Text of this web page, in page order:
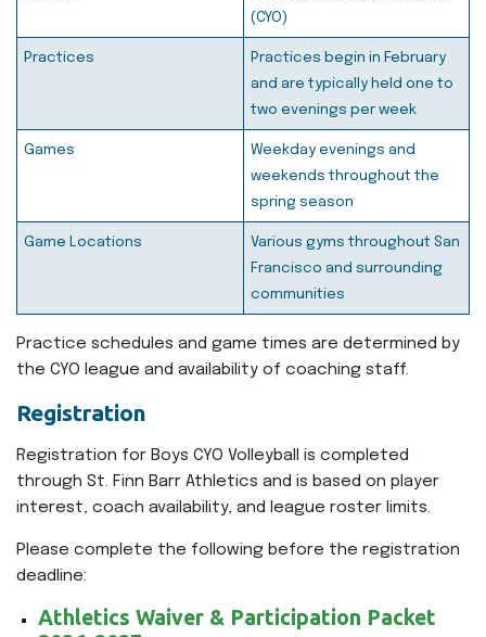
(CYO)
Practices
Practices begin in February
and are typically held one to
two evenings per week
Games
Weekday evenings and
weekends throughout the
spring season
Game Locations
Various gyms throughout San
Francisco and surrounding
communities
Practice schedules and game times are determined by
the CYO league and availability of coaching staff.
Registration
Registration for Boys CYO Volleyball is completed
through St. Finn Barr Athletics and is based on player
interest, coach availability, and league roster limits.
Please complete the following before the registration
deadline:
Athletics Waiver & Participation Packet